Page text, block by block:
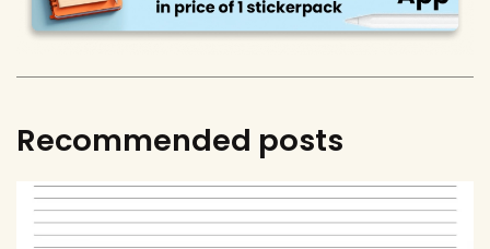
Recommended posts